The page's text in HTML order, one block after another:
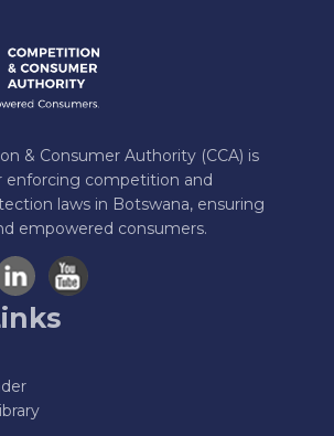
& Consumer Authority (CCA) is
enforcing competition and
laws in Botswana, ensuring
empowered consumers.